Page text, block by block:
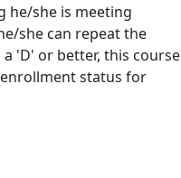
he/she is meeting
she can repeat the
'D' or better, this course
status for